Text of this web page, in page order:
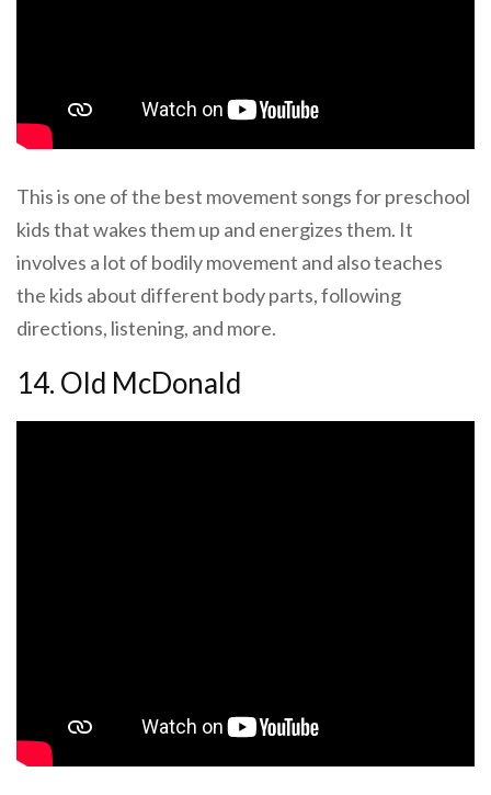
This is one of the best movement songs for preschool
kids that wakes them up and energizes them. It
involves a lot of bodily movement and also teaches
the kids about different body parts, following
directions, listening, and more.
14. Old McDonald